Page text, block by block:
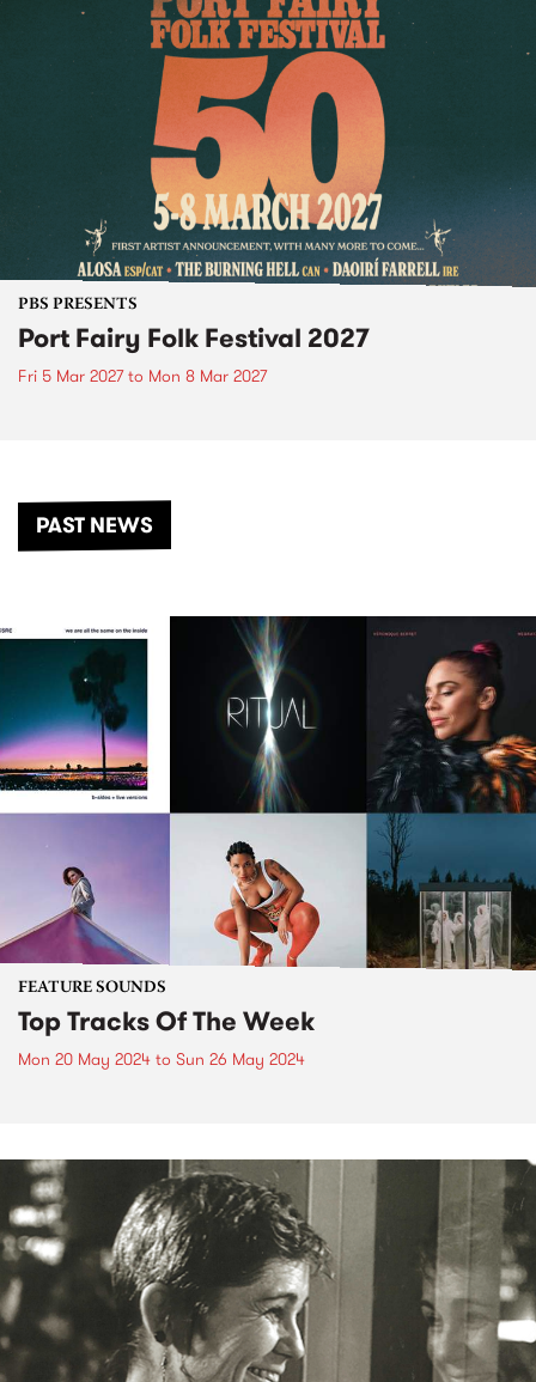
PBS PRESENTS
Port Fairy Folk Festival 2027
Fri 5 Mar 2027to Mon 8 Mar 2027
PAST NEWS
FEATURE SOUNDS
Top Tracks Of The Week
Mon 20 May 2024 to Sun 26 May 2024